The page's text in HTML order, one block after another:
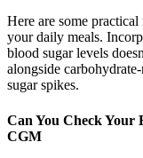
Here are some
your daily meals.
blood sugar levels
alongside
sugar spikes.
Can You Check Your
CGM